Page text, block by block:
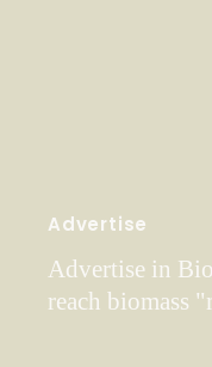
Advertise
Advertise in
reach biomass